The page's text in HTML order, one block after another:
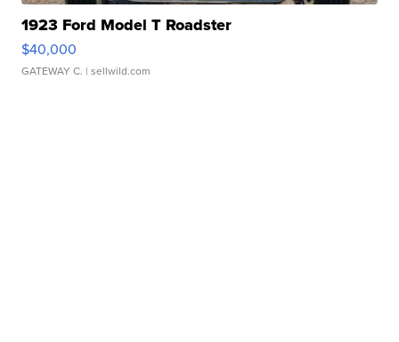
1923 Ford Model T Roadster
$40,000
GATEWAY C. | sellwild.com